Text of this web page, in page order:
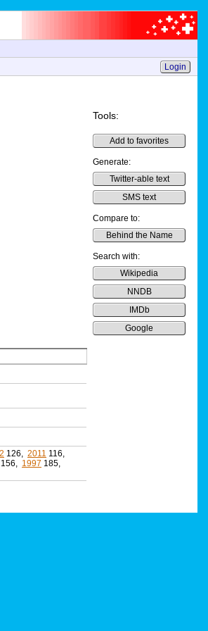
Login
Tools:
Add to favorites
Generate:
Twitter-able text
SMS text
Compare to:
Behind the Name
Search with:
Wikipedia
NNDB
IMDb
Google
126, 2011 116,
156, 1997 185,